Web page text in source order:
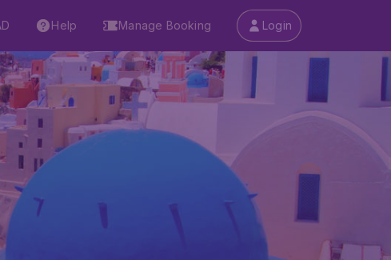
Help Manage Booking Login